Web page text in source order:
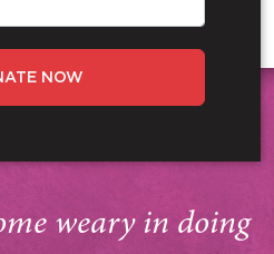
NOW
weary in doing